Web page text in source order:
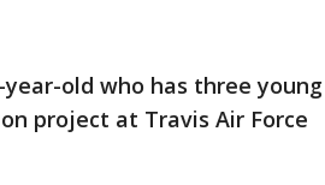
year-old who has three young
project at Travis Air Force